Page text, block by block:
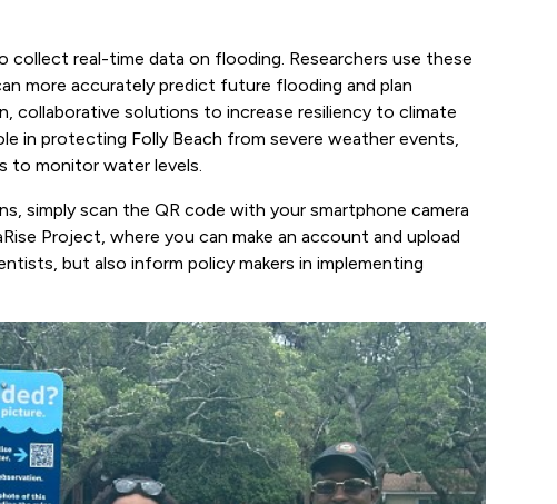
real-time data on flooding. Researchers use these
more accurately predict future flooding and plan
collaborative solutions to increase resiliency to climate
in protecting Folly Beach from severe weather events,
to monitor water levels.
simply scan the QR code with your smartphone camera
Project, where you can make an account and upload
but also inform policy makers in implementing